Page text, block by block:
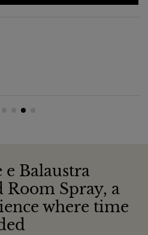
e Balaustra
Room Spray, a
where time